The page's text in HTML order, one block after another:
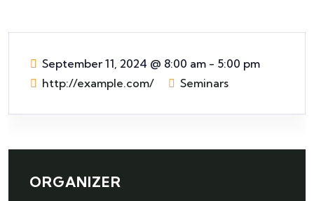
September 11, 2024 @ 8:00 am - 5:00 pm
http://example.com/
Seminars
ORGANIZER